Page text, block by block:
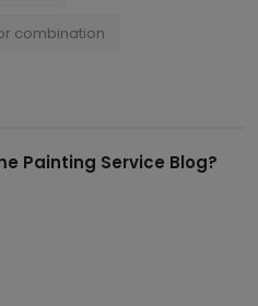
combination
Painting Service Blog?